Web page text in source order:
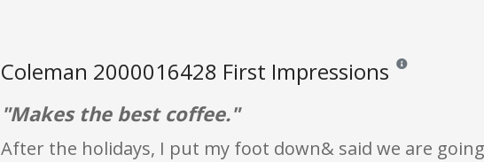
Coleman 2000016428 First Impressions Reviews and
"Makes the best coffee."
After the holidays, I put my foot down& said we are